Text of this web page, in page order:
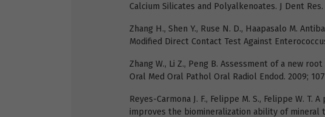
Calcium Silicates and Polyalkenoates. J Dent Res.
Zhang H., Shen Y., Ruse N. D., Haapasalo M.
Modified Direct Contact Test Against
Zhang W., Li Z., Peng B. Assessment of a new
Oral Med Oral Pathol Oral Radiol Endod. 2009;
Reyes-Carmona J. F., Felippe M. S., Felippe W.
improves the biomineralization ability of mineral